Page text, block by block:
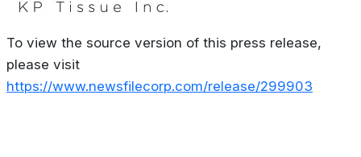
To view the source version of this press release,
please visit
https://www.newsfilecorp.com/release/299903